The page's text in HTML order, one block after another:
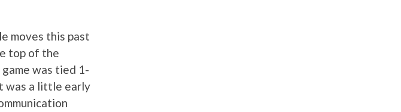
moves this past
top of the
was tied 1-
was a little early